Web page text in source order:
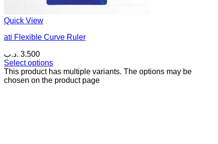
Quick View
ati Flexible Curve Ruler
3.500 .د.ب
Select options
This product has multiple variants. The options may be
chosen on the product page